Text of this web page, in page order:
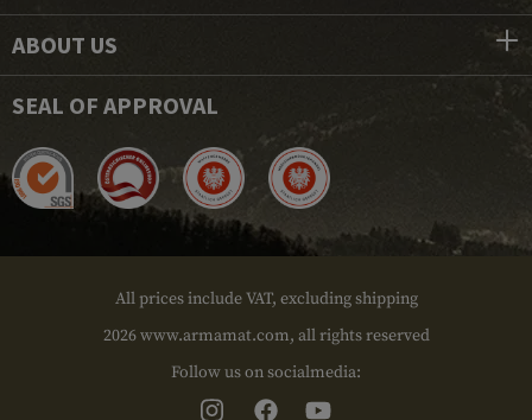
ABOUT US
SEAL OF APPROVAL
All prices include VAT, excluding shipping
2026 www.armamat.com, all rights reserved
Follow us on socialmedia: